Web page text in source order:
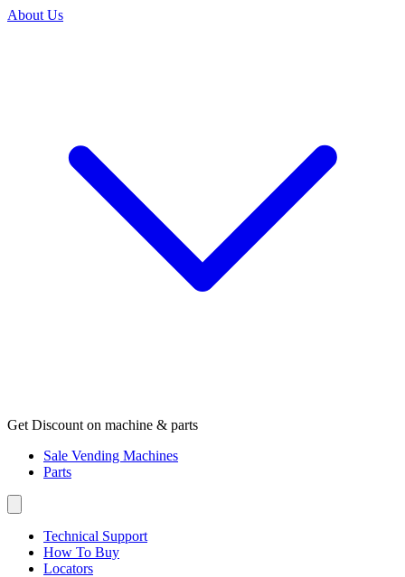
About Us
Get Discount on machine & parts
Sale Vending Machines
Parts
Technical Support
How To Buy
Locators